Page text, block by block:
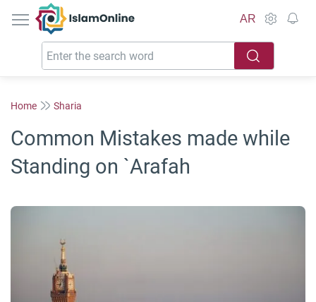
IslamOnline
AR
Home Sharia
Common Mistakes made while
Standing on `Arafah